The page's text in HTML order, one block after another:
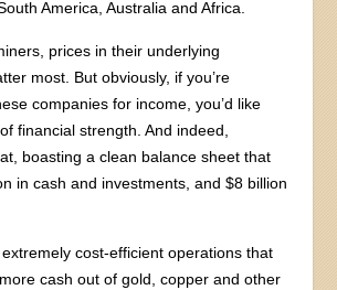
America, Australia and Africa.
prices in their underlying
most. But obviously, if you’re
companies for income, you’d like
financial strength. And indeed,
boasting a clean balance sheet that
in cash and investments, and $8 billion
cost-efficient operations that
cash out of gold, copper and other